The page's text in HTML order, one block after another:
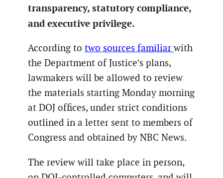
transparency, statutory compliance,
and executive privilege.
According to two sources familiar with
the Department of Justice’s plans,
lawmakers will be allowed to review
the materials starting Monday morning
at DOJ offices, under strict conditions
outlined in a letter sent to members of
Congress and obtained by NBC News.
The review will take place in person,